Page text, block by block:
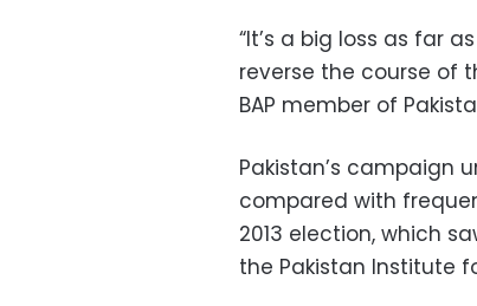
“It’s a big loss as far
reverse the course of
BAP member of
Pakistan’s campaign
compared with
2013 election, which
the Pakistan Institute